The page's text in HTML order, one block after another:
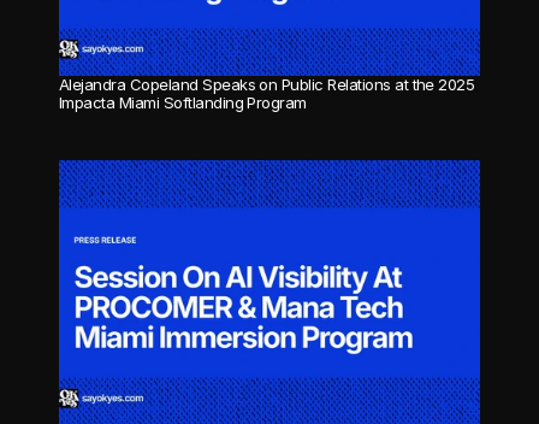
Alejandra Copeland Speaks on Public Relations at the 2025
Impacta Miami Softlanding Program